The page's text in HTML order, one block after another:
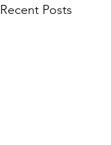
Recent Posts